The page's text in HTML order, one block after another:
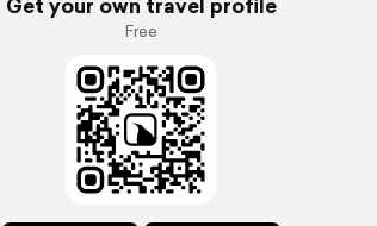
Free